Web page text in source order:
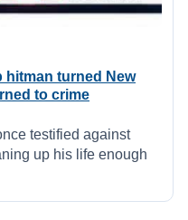
hitman turned New
to crime
testified against
up his life enough